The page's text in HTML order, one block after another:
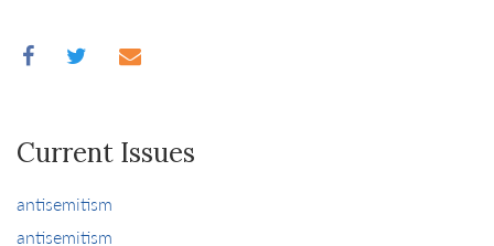
Current Issues
antisemitism
antisemitism